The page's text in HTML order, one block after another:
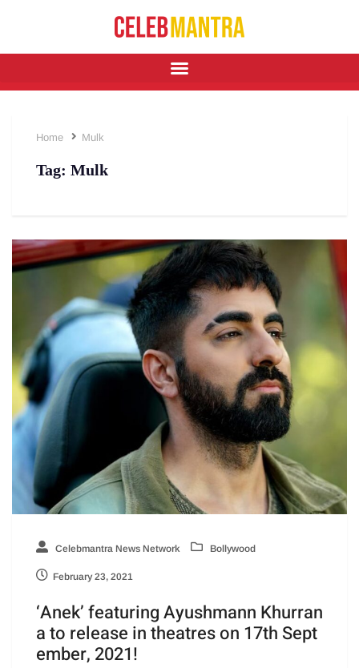
Home Mulk
Tag: Mulk
Celebmantra News Network Bollywood
February 23, 2021
‘Anek’ featuring Ayushmann Khurran
a to release in theatres on 17th Sept
ember, 2021!